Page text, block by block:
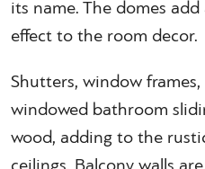
its name. The domes
effect to the room decor.
Shutters, window
windowed bathroom
wood, adding to the